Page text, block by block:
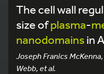
The cell wall
size ofplasma-
nanodomainsin
Joseph Franics
Webb, et al.